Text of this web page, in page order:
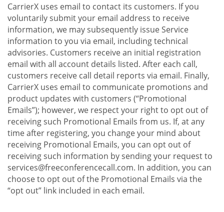
CarrierX uses email to contact its customers. If you
voluntarily submit your email address to receive
information, we may subsequently issue Service
information to you via email, including technical
advisories. Customers receive an initial registration
email with all account details listed. After each call,
customers receive call detail reports via email. Finally,
CarrierX uses email to communicate promotions and
product updates with customers (“Promotional
Emails”); however, we respect your right to opt out of
receiving such Promotional Emails from us. If, at any
time after registering, you change your mind about
receiving Promotional Emails, you can opt out of
receiving such information by sending your request to
services@freeconferencecall.com. In addition, you can
choose to opt out of the Promotional Emails via the
“opt out” link included in each email.